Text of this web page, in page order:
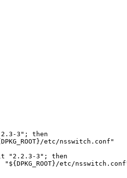
etc/nsswitch.conf"
"2.2.3-3"; then
etc/